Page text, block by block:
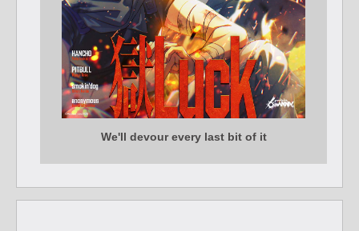
We'll devour every last bit of it